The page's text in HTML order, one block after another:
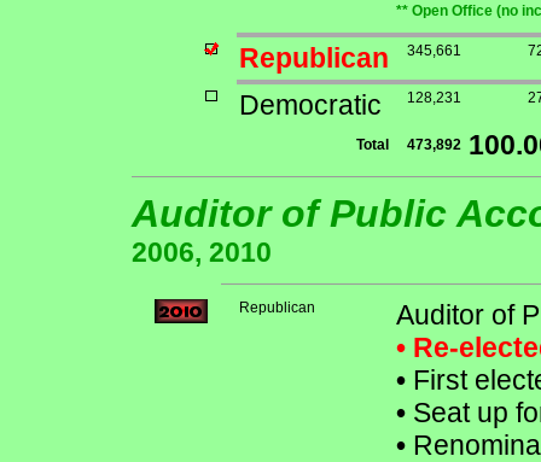
** Open Office (no
Republican 345,661
Democratic 128,231
Total 473,892
Auditor of Public
2006, 2010
Republican
Auditor of
• Re-
•First
•Seat up
•